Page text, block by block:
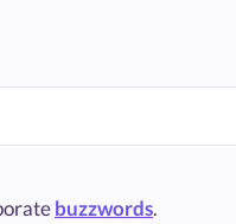
buzzwords.